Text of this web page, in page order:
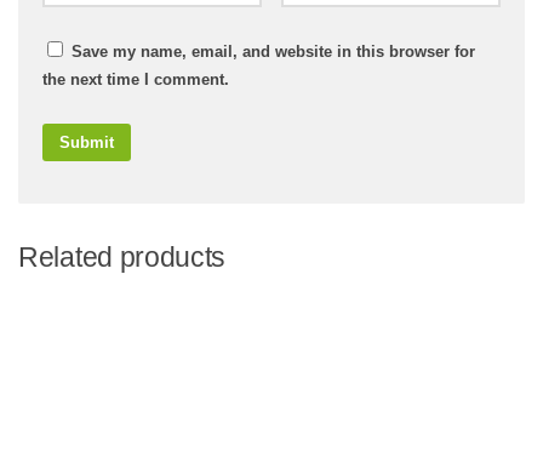
Save my name, email, and website in this browser for
the next time I comment.
Related products